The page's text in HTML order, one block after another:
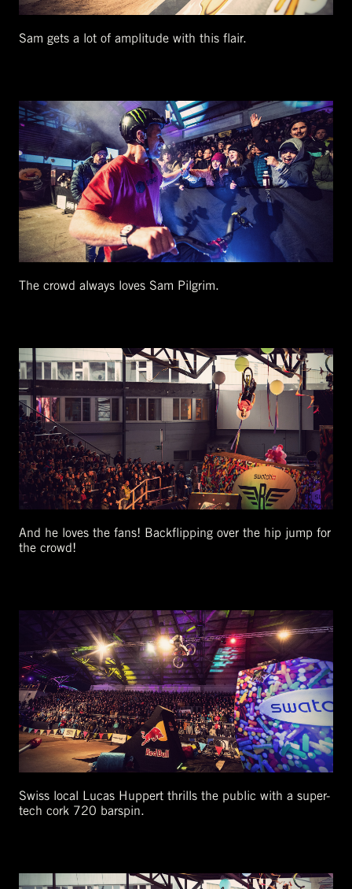
Sam gets a lot of amplitude with this flair.
The crowd always loves Sam Pilgrim.
And he loves the fans! Backflipping over the hip jump for
the crowd!
Swiss local Lucas Huppert thrills the public with a super-
tech cork 720 barspin.